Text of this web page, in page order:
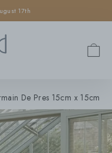
17th
De Pres 15cm x 15cm